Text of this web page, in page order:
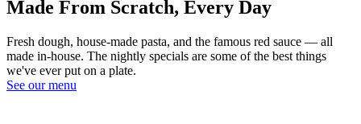
Made From Scratch, Every Day
Fresh dough, house-made pasta, and the famous red sauce — all
made in-house. The nightly specials are some of the best things
we've ever put on a plate.
See our menu